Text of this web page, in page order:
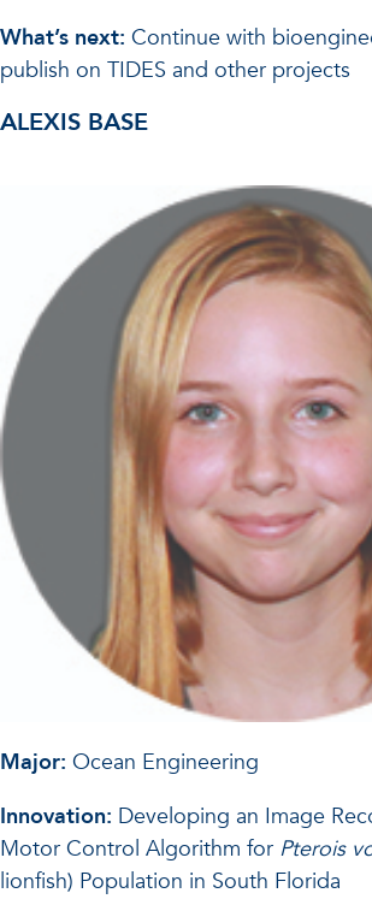
What’s next: Continue with
publish on TIDES and other projects
ALEXIS BASE
Major: Ocean Engineering
Innovation: Developing an Image
Motor Control Algorithm for Pterois
lionfish) Population in South Florida